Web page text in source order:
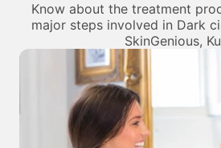
Know about the treatment
major steps involved in Dark
SkinGenious,